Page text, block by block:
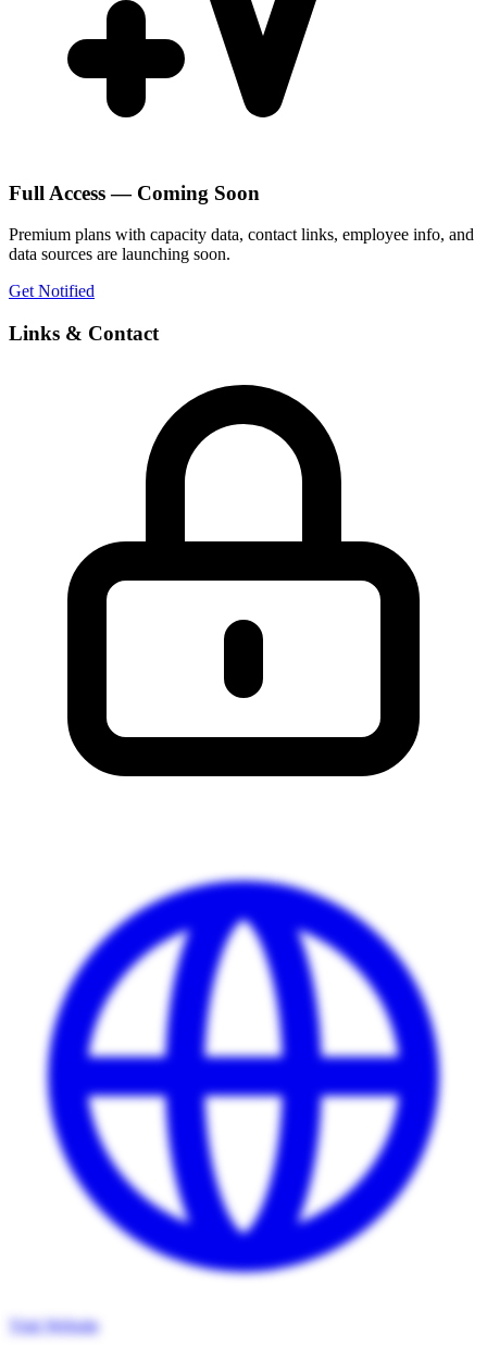
Full Access — Coming Soon
Premium plans with capacity data, contact links, employee info, and
data sources are launching soon.
Get Notified
Links & Contact
Visit Website